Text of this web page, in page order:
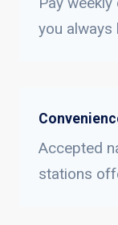
you always
Accepted
stations